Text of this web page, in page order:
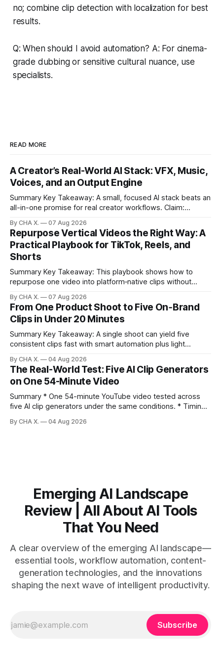
no; combine clip detection with localization for best
results.
Q: When should I avoid automation? A: For cinema-
grade dubbing or sensitive cultural nuance, use
specialists.
READ MORE
A Creator’s Real-World AI Stack: VFX, Music,
Voices, and an Output Engine
Summary Key Takeaway: A small, focused AI stack beats an
all-in-one promise for real creator workflows. Claim:
creation and distribution without bloat. * Most AI tools are
gimmicks; a focused stack drives real growth. * Runway
handles quick cinematic VFX; it
By CHA X. 07 Aug 2026
Repurpose Vertical Videos the Right Way: A
Practical Playbook for TikTok, Reels, and
Shorts
Summary Key Takeaway: This playbook shows how to
repurpose one video into platform‑native clips without
learning when each platform’s norms are honored. *
Repurposing reshapes one video into platform‑native clips
to expand reach. * Cross‑posting is for testing and
discovery,
By CHA X. 07 Aug 2026
From One Product Shoot to Five On‑Brand
Clips in Under 20 Minutes
Summary Key Takeaway: A single shoot can yield five
consistent clips fast with smart automation plus light
hour-long video in under 20 minutes while keeping brand
consistency. * One product shoot can become five ready-
to-post clips in under
By CHA X. 04 Aug 2026
The Real-World Test: Five AI Clip Generators
on One 54-Minute Video
Summary * One 54-minute YouTube video tested across
five AI clip generators under the same conditions. * Timing,
by side. * Two Shorts wins for raw speed; Opus Clip excels
By CHA X. 04 Aug 2026
Emerging AI Landscape
Review | All About AI Tools
That You Need
A clear overview of the emerging AI landscape—
essential tools, workflow automation, content-
generation technologies, and the innovations
shaping the next wave of intelligent productivity.
Subscribe